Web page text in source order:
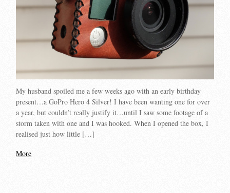
My husband spoiled me a few weeks ago with an early birthday
present…a GoPro Hero 4 Silver! I have been wanting one for over
a year, but couldn’t really justify it…until I saw some footage of a
storm taken with one and I was hooked. When I opened the box, I
realised just how little […]
More